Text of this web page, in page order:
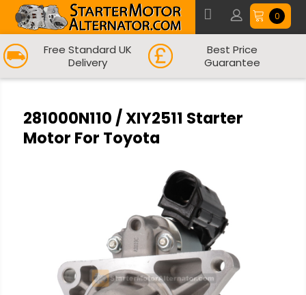
0
Free Standard UK
Delivery
Best Price
Guarantee
281000N110 / XIY2511 Starter
Motor For Toyota